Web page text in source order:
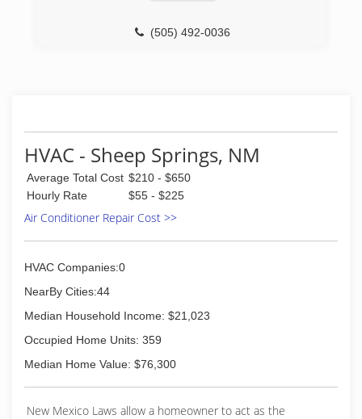
(505) 492-0036
HVAC - Sheep Springs, NM
Average Total Cost $210 - $650
Hourly Rate
$55 - $225
Air Conditioner Repair Cost >>
HVAC Companies:0
NearBy Cities:44
Median Household Income: $21,023
Occupied Home Units: 359
Median Home Value: $76,300
New Mexico Laws allow a homeowner to act as the